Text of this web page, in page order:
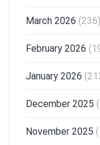
March 2026 (236)
February 2026
January 2026
December 2025
November 2025